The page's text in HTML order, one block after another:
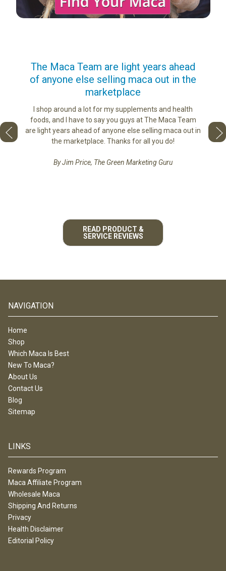
to
best
The Maca Team are light years ahead
of anyone else selling maca out in the
marketplace
I shop around a lot for my supplements and health
foods, and I have to say you guys at The Maca Team
are light years ahead of anyone else selling maca out in
the marketplace. Thanks for all you do!
By Jim Price, The Green Marketing Guru
love
READ PRODUCT &
SERVICE REVIEWS
NAVIGATION
Home
Shop
Which Maca Is Best
New To Maca?
About Us
Contact Us
Blog
Sitemap
LINKS
Rewards Program
Maca Affiliate Program
Wholesale Maca
Shipping And Returns
Privacy
Health Disclaimer
Editorial Policy